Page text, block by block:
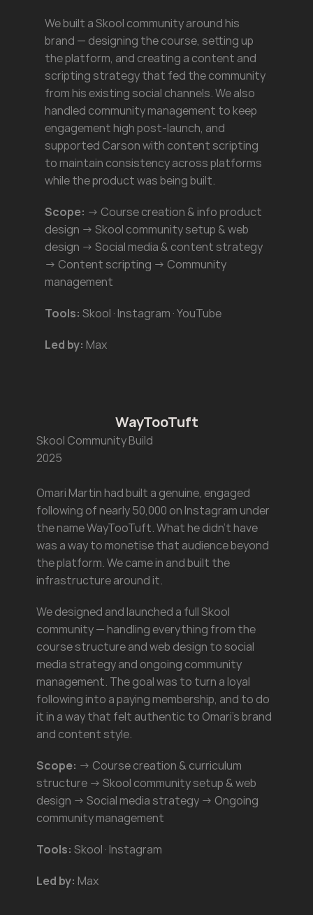
We built a Skool community around his
brand — designing the course, setting up
the platform, and creating a content and
scripting strategy that fed the community
from his existing social channels. We also
handled community management to keep
engagement high post-launch, and
supported Carson with content scripting
to maintain consistency across platforms
while the product was being built.
Scope: → Course creation & info product
design → Skool community setup & web
design → Social media & content strategy
→ Content scripting → Community
management
Tools: Skool · Instagram · YouTube
Led by: Max
WayTooTuft
Skool Community Build
2025
Omari Martin had built a genuine, engaged
following of nearly 50,000 on Instagram under
the name WayTooTuft. What he didn't have
was a way to monetise that audience beyond
the platform. We came in and built the
infrastructure around it.
We designed and launched a full Skool
community — handling everything from the
course structure and web design to social
media strategy and ongoing community
management. The goal was to turn a loyal
following into a paying membership, and to do
it in a way that felt authentic to Omari's brand
and content style.
Scope: → Course creation & curriculum
structure → Skool community setup & web
design → Social media strategy → Ongoing
community management
Tools: Skool · Instagram
Led by: Max